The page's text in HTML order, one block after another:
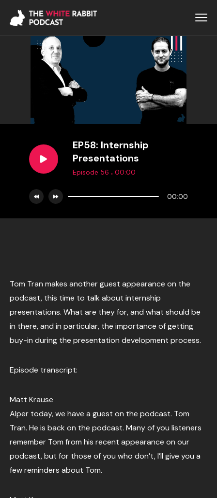
EP58: Internship
Presentations
Episode 56 . 00:00
00:00
Tom Tran makes another guest appearance on the
podcast, this time to talk about internship
presentations. What are they for, and what should be
in there, and in particular, the importance of getting
buy-in during the presentation development process.
Episode transcript:
Matt Krause
Alper today, we have a guest on the podcast. Tom
Tran. He is back on the podcast. Many of you listeners
remember Tom from his recent appearance on our
podcast, but for those of you who don’t, I’ll give you a
few reminders about Tom.